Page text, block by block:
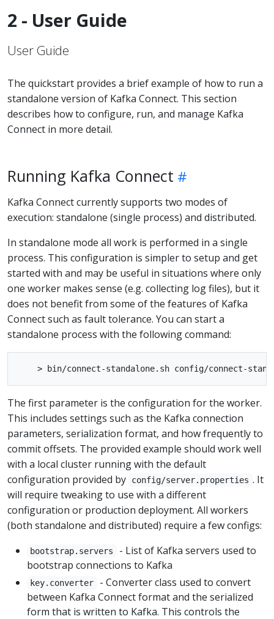
2 - User Guide
User Guide
The quickstart provides a brief example of how to run a
standalone version of Kafka Connect. This section
describes how to configure, run, and manage Kafka
Connect in more detail.
Running Kafka Connect
Kafka Connect currently supports two modes of
execution: standalone (single process) and distributed.
In standalone mode all work is performed in a single
process. This configuration is simpler to setup and get
started with and may be useful in situations where only
one worker makes sense (e.g. collecting log files), but it
does not benefit from some of the features of Kafka
Connect such as fault tolerance. You can start a
standalone process with the following command:
The first parameter is the configuration for the worker.
This includes settings such as the Kafka connection
parameters, serialization format, and how frequently to
commit offsets. The provided example should work well
with a local cluster running with the default
configuration provided by
config/server.properties . It
will require tweaking to use with a different
configuration or production deployment. All workers
(both standalone and distributed) require a few configs:
bootstrap.servers
- List of Kafka servers used to
bootstrap connections to Kafka
key.converter
- Converter class used to convert
between Kafka Connect format and the serialized
form that is written to Kafka. This controls the